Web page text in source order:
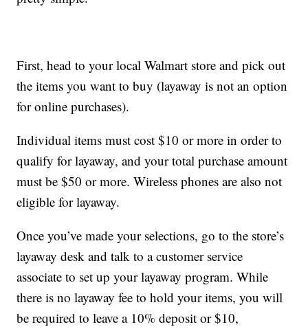
First, head to your local Walmart store and pick out
the items you want to buy (layaway is not an option
for online purchases).
Individual items must cost $10 or more in order to
qualify for layaway, and your total purchase amount
must be $50 or more. Wireless phones are also not
eligible for layaway.
Once you’ve made your selections, go to the store’s
layaway desk and talk to a customer service
associate to set up your layaway program. While
there is no layaway fee to hold your items, you will
be required to leave a 10% deposit or $10,